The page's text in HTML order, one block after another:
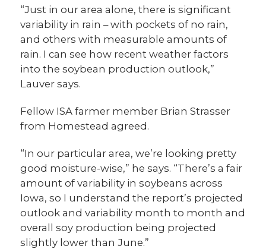
“Just in our area alone, there is significant
variability in rain – with pockets of no rain,
and others with measurable amounts of
rain. I can see how recent weather factors
into the soybean production outlook,”
Lauver says.
Fellow ISA farmer member Brian Strasser
from Homestead agreed.
“In our particular area, we’re looking pretty
good moisture-wise,” he says. “There’s a fair
amount of variability in soybeans across
Iowa, so I understand the report’s projected
outlook and variability month to month and
overall soy production being projected
slightly lower than June.”